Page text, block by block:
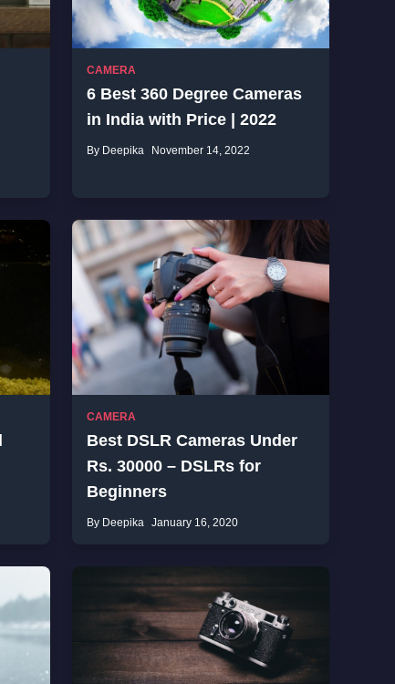
CAMERA
6 Best 360 Degree Cameras
in India with Price | 2022
By Deepika November 14, 2022
CAMERA
Best DSLR Cameras Under
Rs. 30000 – DSLRs for
Beginners
By Deepika January 16, 2020